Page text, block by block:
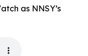
as NNSY’s